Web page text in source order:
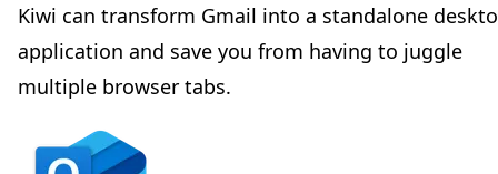
Kiwi can transform Gmail into a standalone
application and save you from having to juggle
multiple browser tabs.